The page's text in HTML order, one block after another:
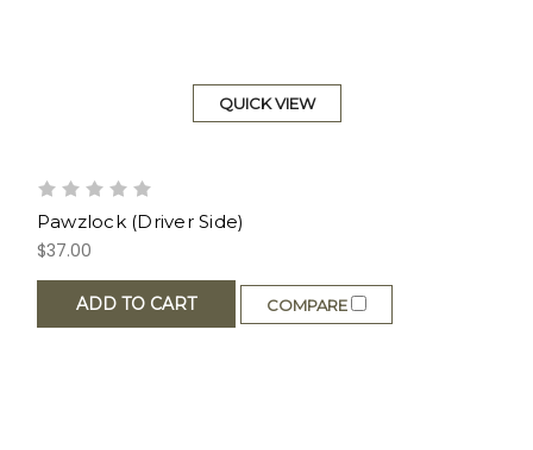
QUICK VIEW
Pawzlock (Driver Side)
$37.00
ADD TO CART COMPARE